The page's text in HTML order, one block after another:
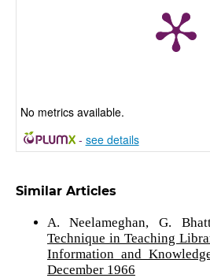
No metrics available.
- see details
Similar Articles
A. Neelameghan, G.
Technique in Teaching
Information and
December 1966